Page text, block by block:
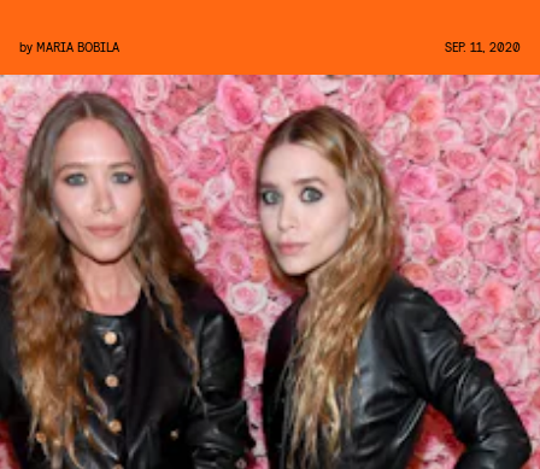
by MARIA BOBILA SEP. 11, 2020